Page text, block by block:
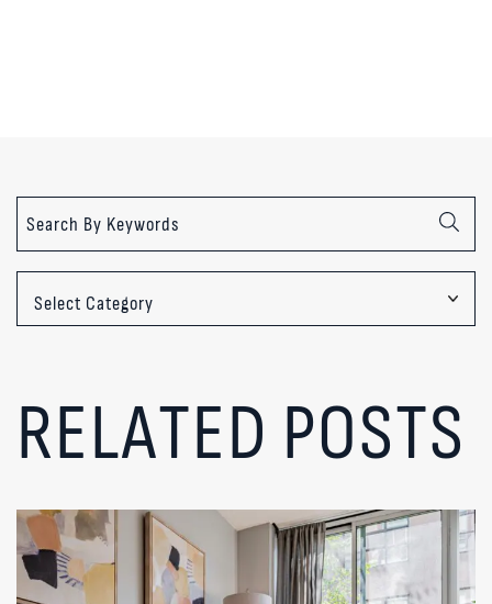
RELATED POSTS